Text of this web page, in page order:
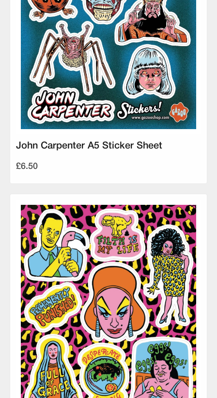
John Carpenter A5 Sticker Sheet
£6.50